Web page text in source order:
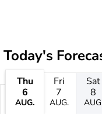
Today's
Thu
6
AUG.
Fri
7
AUG.
Sat
8